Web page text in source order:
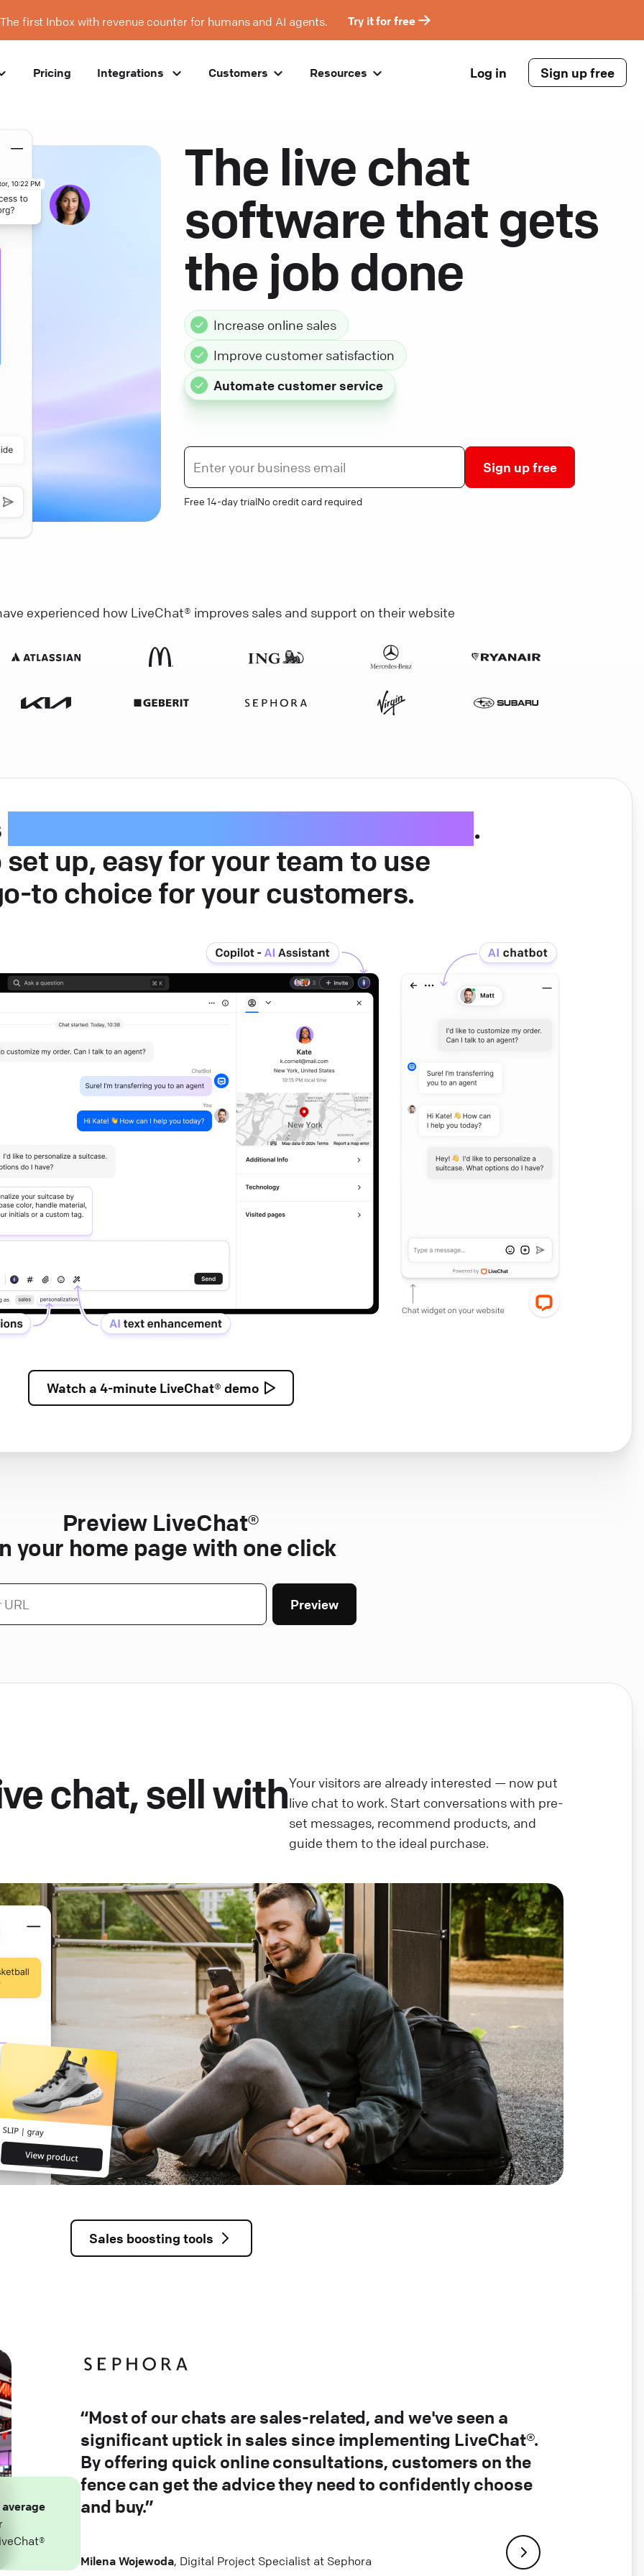
first Inbox with revenue counter for humans and AI agents. Try it for free
Pricing Integrations Customers Resources Log in Sign up free
The live chat
software that gets
the job done
Increase online sales
Improve customer satisfaction
Automate customer service
Sign up free
Free 14-day trialNo credit card required
experienced how LiveChat® improves sales and support on their website
.
up, easy for your team to use
to choice for your customers.
Watch a 4-minute LiveChat® demo
Preview LiveChat®
your home page with one click
Preview
chat, sell withYour visitors are already interested — now put
live chat to work. Start conversations with pre-
set messages, recommend products, and
guide them to the ideal purchase.
Sales boosting tools
average
“Most of our chats are sales-related, and we've seen a
significant uptick in sales since implementing LiveChat®.
By offering quick online consultations, customers on the
fence can get the advice they need to confidently choose
and buy.”
Milena Wojewoda, Digital Project Specialist at Sephora